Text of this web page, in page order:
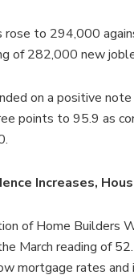
rose to 294,000
of 282,000 new
on a positive
points to 95.9 as
Increases,
of Home Builders
March reading of
mortgage rates